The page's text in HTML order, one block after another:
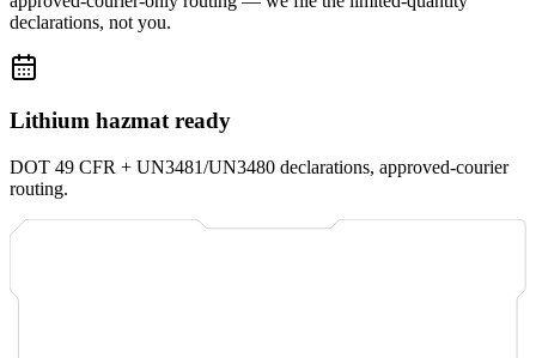
declarations, not you.
Lithium hazmat ready
DOT 49 CFR + UN3481/UN3480 declarations, approved-courier
routing.